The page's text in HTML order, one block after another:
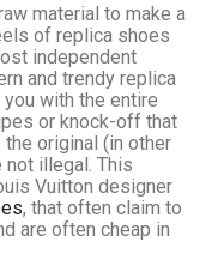
material to make a
of replica shoes
independent
and trendy replica
with the entire
or knock-off that
original (in other
not illegal. This
Vuitton designer
, that often claim to
are often cheap in